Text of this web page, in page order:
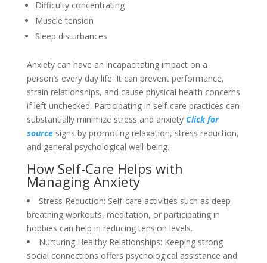
Difficulty concentrating
Muscle tension
Sleep disturbances
Anxiety can have an incapacitating impact on a
person’s every day life. It can prevent performance,
strain relationships, and cause physical health concerns
if left unchecked. Participating in self-care practices can
substantially minimize stress and anxiety Click for
sourcesigns by promoting relaxation, stress reduction,
and general psychological well-being.
How Self-Care Helps with
Managing Anxiety
Stress Reduction: Self-care activities such as deep
breathing workouts, meditation, or participating in
hobbies can help in reducing tension levels.
Nurturing Healthy Relationships: Keeping strong
social connections offers psychological assistance and